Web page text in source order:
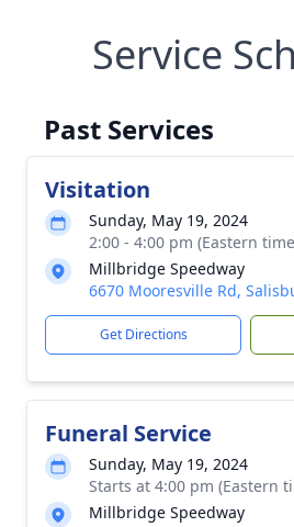
Service
Past Services
Visitation
Sunday, May 19, 2024
2:00 - 4:00 pm (Eastern
Millbridge Speedway
6670 Mooresville Rd,
Get Directions
Funeral Service
Sunday, May 19, 2024
Starts at 4:00 pm (Eastern
Millbridge Speedway